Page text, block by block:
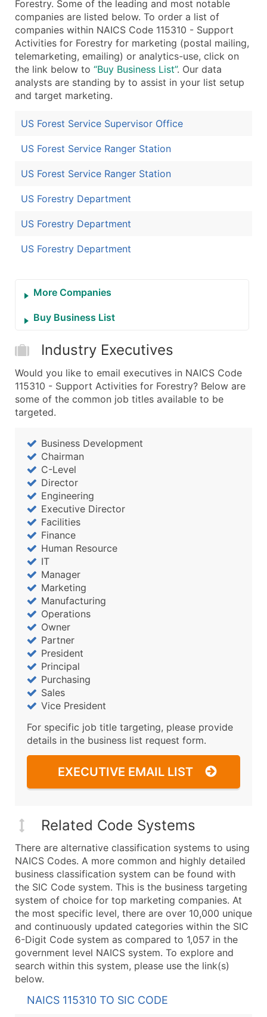
Forestry. Some of the leading and most notable
companies are listed below. To order a list of
companies within NAICS Code 115310 - Support
Activities for Forestry for marketing (postal mailing,
telemarketing, emailing) or analytics-use, click on
the link below to “Buy Business List”. Our data
analysts are standing by to assist in your list setup
and target marketing.
US Forest Service Supervisor Office
US Forest Service Ranger Station
US Forest Service Ranger Station
US Forestry Department
US Forestry Department
US Forestry Department
More Companies
Buy Business List
Industry Executives
Would you like to email executives in NAICS Code
115310 - Support Activities for Forestry? Below are
some of the common job titles available to be
targeted.
Business Development
Chairman
C-Level
Director
Engineering
Executive Director
Facilities
Finance
Human Resource
IT
Manager
Marketing
Manufacturing
Operations
Owner
Partner
President
Principal
Purchasing
Sales
Vice President
For specific job title targeting, please provide
details in the business list request form.
EXECUTIVE EMAIL LIST
Related Code Systems
There are alternative classification systems to using
NAICS Codes. A more common and highly detailed
business classification system can be found with
the SIC Code system. This is the business targeting
system of choice for top marketing companies. At
the most specific level, there are over 10,000 unique
and continuously updated categories within the SIC
6-Digit Code system as compared to 1,057 in the
government level NAICS system. To explore and
search within this system, please use the link(s)
below.
NAICS 115310 TO SIC CODE